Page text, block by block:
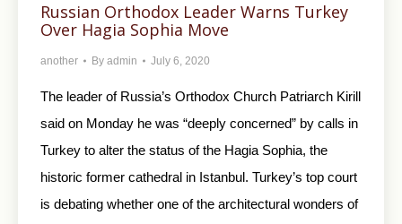
Russian Orthodox Leader Warns Turkey
Over Hagia Sophia Move
another By admin July 6, 2020
The leader of Russia’s Orthodox Church Patriarch Kirill
said on Monday he was “deeply concerned” by calls in
Turkey to alter the status of the Hagia Sophia, the
historic former cathedral in Istanbul. Turkey’s top court
is debating whether one of the architectural wonders of